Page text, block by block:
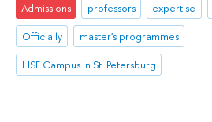
Admissions professors expertise
Officially
master's programmes
HSE Campus in St. Petersburg